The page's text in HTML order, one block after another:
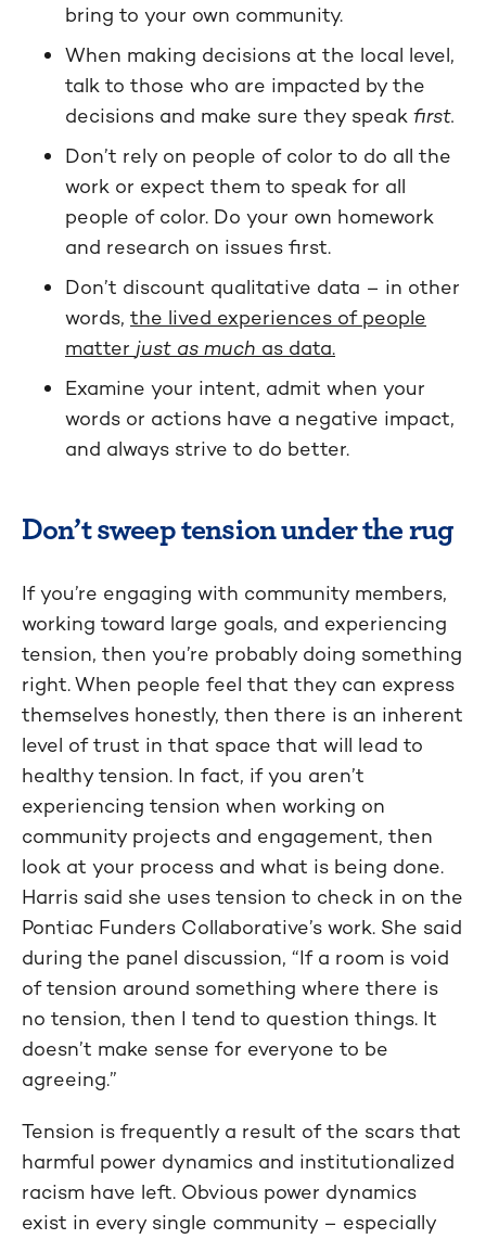
bring to your own community.
When making decisions at the local level,
talk to those who are impacted by the
decisions and make sure they speak first.
Don’t rely on people of color to do all the
work or expect them to speak for all
people of color. Do your own homework
and research on issues first.
Don’t discount qualitative data – in other
words, the lived experiences of people
matter just as much as data.
Examine your intent, admit when your
words or actions have a negative impact,
and always strive to do better.
Don’t sweep tension under the rug
If you’re engaging with community members,
working toward large goals, and experiencing
tension, then you’re probably doing something
right. When people feel that they can express
themselves honestly, then there is an inherent
level of trust in that space that will lead to
healthy tension. In fact, if you aren’t
experiencing tension when working on
community projects and engagement, then
look at your process and what is being done.
Harris said she uses tension to check in on the
Pontiac Funders Collaborative’s work. She said
during the panel discussion, “If a room is void
of tension around something where there is
no tension, then I tend to question things. It
doesn’t make sense for everyone to be
agreeing.”
Tension is frequently a result of the scars that
harmful power dynamics and institutionalized
racism have left. Obvious power dynamics
exist in every single community – especially